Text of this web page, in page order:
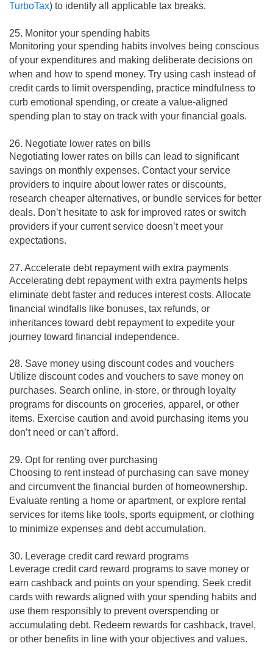
TurboTax) to identify all applicable tax breaks.
25. Monitor your spending habits
Monitoring your spending habits involves being conscious
of your expenditures and making deliberate decisions on
when and how to spend money. Try using cash instead of
credit cards to limit overspending, practice mindfulness to
curb emotional spending, or create a value-aligned
spending plan to stay on track with your financial goals.
26. Negotiate lower rates on bills
Negotiating lower rates on bills can lead to significant
savings on monthly expenses. Contact your service
providers to inquire about lower rates or discounts,
research cheaper alternatives, or bundle services for better
deals. Don’t hesitate to ask for improved rates or switch
providers if your current service doesn’t meet your
expectations.
27. Accelerate debt repayment with extra payments
Accelerating debt repayment with extra payments helps
eliminate debt faster and reduces interest costs. Allocate
financial windfalls like bonuses, tax refunds, or
inheritances toward debt repayment to expedite your
journey toward financial independence.
28. Save money using discount codes and vouchers
Utilize discount codes and vouchers to save money on
purchases. Search online, in-store, or through loyalty
programs for discounts on groceries, apparel, or other
items. Exercise caution and avoid purchasing items you
don’t need or can’t afford.
29. Opt for renting over purchasing
Choosing to rent instead of purchasing can save money
and circumvent the financial burden of homeownership.
Evaluate renting a home or apartment, or explore rental
services for items like tools, sports equipment, or clothing
to minimize expenses and debt accumulation.
30. Leverage credit card reward programs
Leverage credit card reward programs to save money or
earn cashback and points on your spending. Seek credit
cards with rewards aligned with your spending habits and
use them responsibly to prevent overspending or
accumulating debt. Redeem rewards for cashback, travel,
or other benefits in line with your objectives and values.